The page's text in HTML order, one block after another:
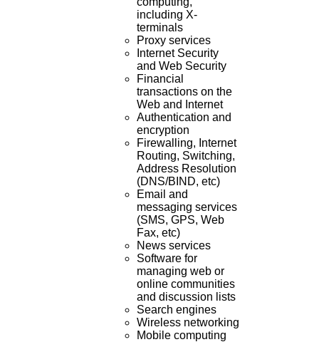
including X-
terminals
Proxy services
Internet Security
and Web Security
Financial
transactions on the
Web and Internet
Authentication and
encryption
Firewalling, Internet
Routing, Switching,
Address Resolution
(DNS/BIND, etc)
Email and
messaging services
(SMS, GPS, Web
Fax, etc)
News services
Software for
managing web or
online communities
and discussion lists
Search engines
Wireless networking
Mobile computing